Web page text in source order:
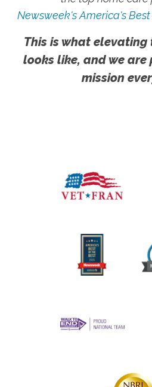
Newsweek's America's
This is what
looks like, and we
mission